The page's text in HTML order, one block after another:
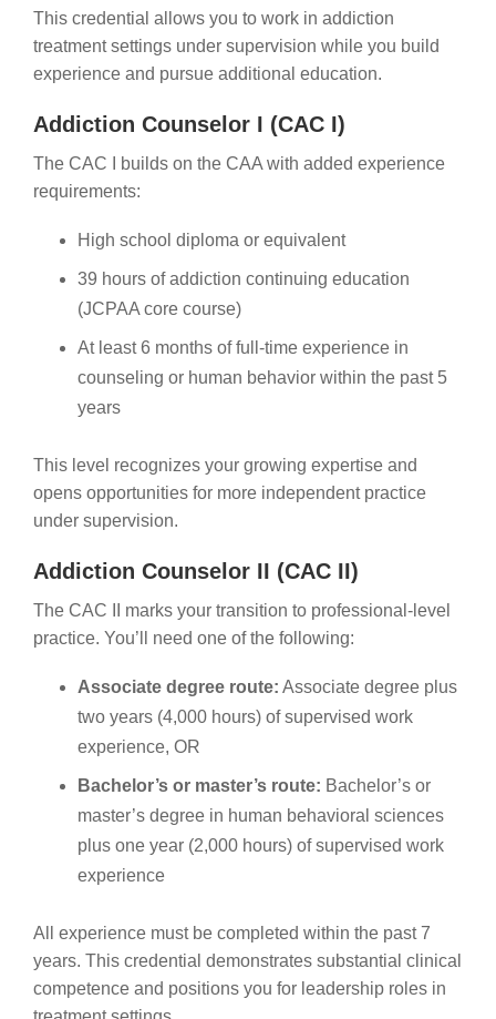
This credential allows you to work in addiction
treatment settings under supervision while you build
experience and pursue additional education.
Addiction Counselor I (CAC I)
The CAC I builds on the CAA with added experience
requirements:
High school diploma or equivalent
39 hours of addiction continuing education
(JCPAA core course)
At least 6 months of full-time experience in
counseling or human behavior within the past 5
years
This level recognizes your growing expertise and
opens opportunities for more independent practice
under supervision.
Addiction Counselor II (CAC II)
The CAC II marks your transition to professional-level
practice. You’ll need one of the following:
Associate degree route: Associate degree plus
two years (4,000 hours) of supervised work
experience, OR
Bachelor’s or master’s route: Bachelor’s or
master’s degree in human behavioral sciences
plus one year (2,000 hours) of supervised work
experience
All experience must be completed within the past 7
years. This credential demonstrates substantial clinical
competence and positions you for leadership roles in